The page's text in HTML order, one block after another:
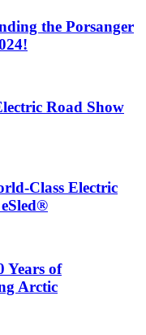
the Porsanger
Road Show
Class Electric
Years of
Arctic